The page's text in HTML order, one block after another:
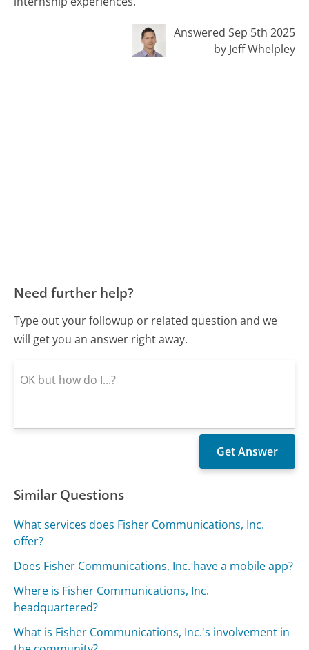
Answered Sep 5th 2025
by Jeff Whelpley
Need further help?
Type out your followup or related question and we
will get you an answer right away.
Similar Questions
What services does Fisher Communications, Inc.
offer?
Does Fisher Communications, Inc. have a mobile app?
Where is Fisher Communications, Inc.
headquartered?
What is Fisher Communications, Inc.'s involvement in